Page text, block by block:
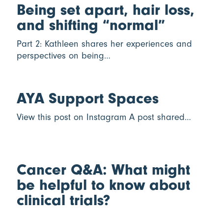
Being set apart, hair loss,
and shifting “normal”
Part 2: Kathleen shares her experiences and
perspectives on being…
AYA Support Spaces
View this post on Instagram A post shared…
Cancer Q&A: What might
be helpful to know about
clinical trials?